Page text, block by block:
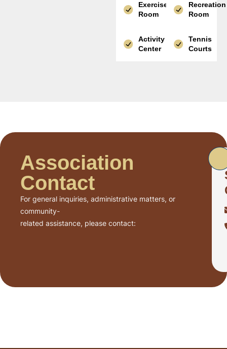
Exercise
Room
Recreation
Room
Activity
Center
Tennis
Courts
Association
Contact
For general inquiries, administrative matters, or
community-
related assistance, please contact: